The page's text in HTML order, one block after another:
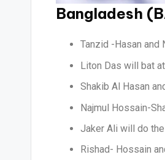
Bangladesh
Tanzid -Hasan and
Liton Das will bat
Shakib Al Hasan
Najmul Hossain-
Jaker Ali will do
Rishad- Hossain